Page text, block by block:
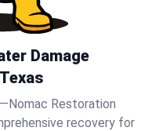
Damage
Restoration
recovery for